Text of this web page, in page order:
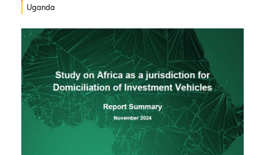
Uganda